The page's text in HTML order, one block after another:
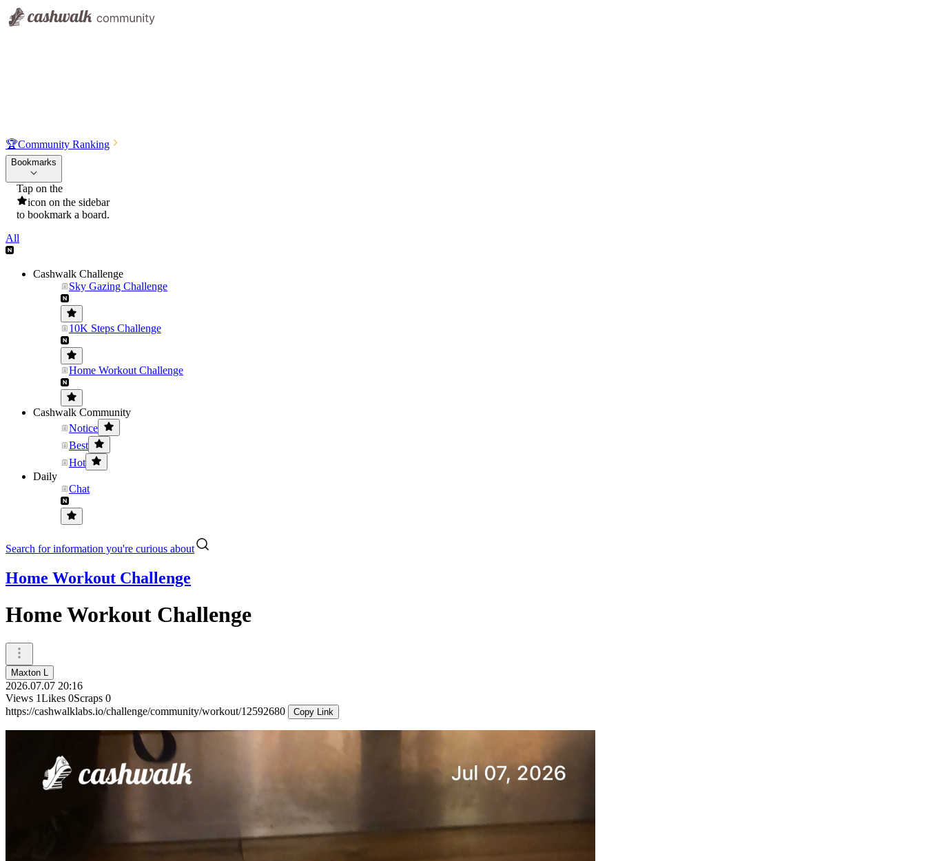
🏆Community Ranking
Bookmarks
Tap on the
icon on the sidebar
to bookmark a board.
All
Cashwalk Challenge
Sky Gazing Challenge
10K Steps Challenge
Home Workout Challenge
Cashwalk Community
Notice
Best
Hot
Daily
Chat
Search for information you're curious about
Home Workout Challenge
Home Workout Challenge
Maxton L
2026.07.07 20:16
Views 1Likes 0Scraps 0
https://cashwalklabs.io/challenge/community/workout/12592680
Copy Link